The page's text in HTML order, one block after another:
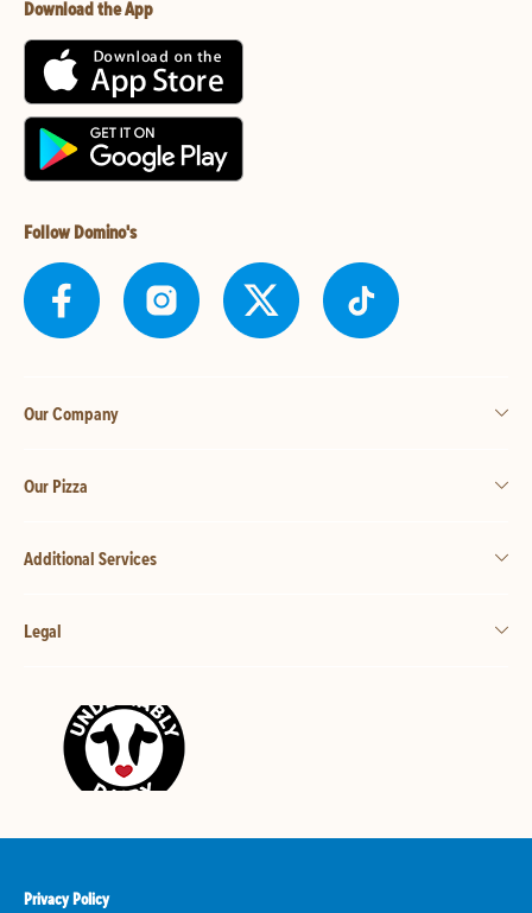
Download the App
Follow Domino's
Our Company
Our Pizza
Additional Services
Legal
Privacy Policy